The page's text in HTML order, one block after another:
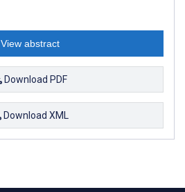
View abstract
Download PDF
Download XML